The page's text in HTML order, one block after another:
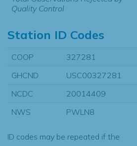
Quality Control
Station ID Codes
COOP
327281
GHCND
USC00327281
NCDC
20014409
NWS
PWLN8
ID codes may be repeated if the